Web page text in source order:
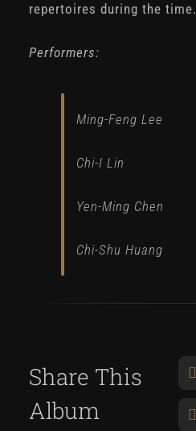
repertoires during the time.
Performers:
Ming-Feng Lee
Chi-I Lin
Yen-Ming Chen
Chi-Shu Huang
Share This
Album